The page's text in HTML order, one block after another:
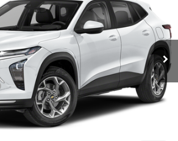
Stock: CV4402A
Int.
Less
$23,799
+$398
$24,231
Price excludes tax, title & registration.